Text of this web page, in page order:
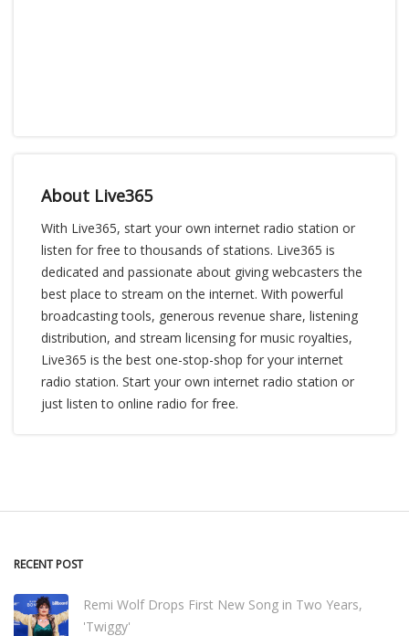
About Live365
With Live365, start your own internet radio station or
listen for free to thousands of stations. Live365 is
dedicated and passionate about giving webcasters the
best place to stream on the internet. With powerful
broadcasting tools, generous revenue share, listening
distribution, and stream licensing for music royalties,
Live365 is the best one-stop-shop for your internet
radio station. Start your own internet radio station or
just listen to online radio for free.
RECENT POST
Remi Wolf Drops First New Song in Two Years,
'Twiggy'